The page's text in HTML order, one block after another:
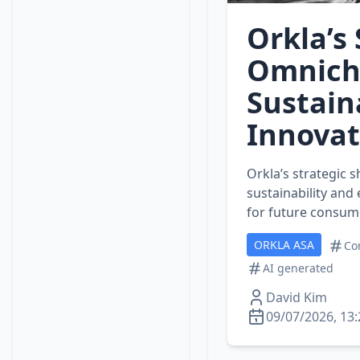
Orkla’s strategic
sustainability
for future
ORKLA ASA
AI generated
David Kim
09/07/2026,